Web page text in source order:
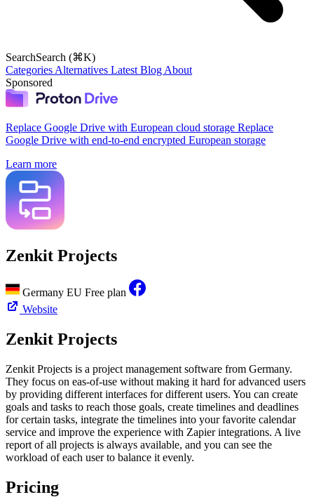
SearchSearch (⌘K)
Categories Alternatives Latest Blog About
Sponsored
Replace Google Drive with European cloud storage Replace
Google Drive with end-to-end encrypted European storage
Learn more
Zenkit Projects
Germany EU Free plan
Website
Zenkit Projects
Zenkit Projects is a project management software from Germany.
They focus on eas-of-use without making it hard for advanced users
by providing different interfaces for different users. You can create
goals and tasks to reach those goals, create timelines and deadlines
for certain tasks, integrate the timelines into your favorite calendar
service and improve the experience with Zapier integrations. A live
report of all projects is always available, and you can see the
workload of each user to balance it evenly.
Pricing